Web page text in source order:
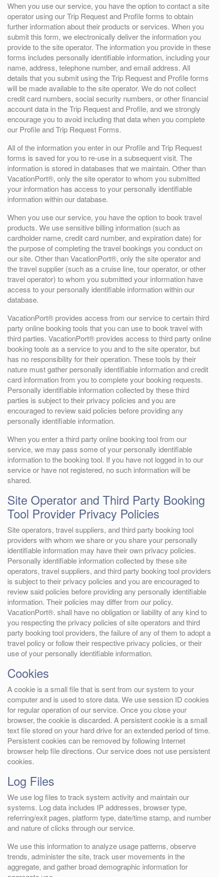
When you use our service, you have the option to contact a site
operator using our Trip Request and Profile forms to obtain
further information about their products or services. When you
submit this form, we electronically deliver the information you
provide to the site operator. The information you provide in these
forms includes personally identifiable information, including your
name, address, telephone number, and email address. All
details that you submit using the Trip Request and Profile forms
will be made available to the site operator. We do not collect
credit card numbers, social security numbers, or other financial
account data in the Trip Request and Profile, and we strongly
encourage you to avoid including that data when you complete
our Profile and Trip Request Forms.
All of the information you enter in our Profile and Trip Request
forms is saved for you to re-use in a subsequent visit. The
information is stored in databases that we maintain. Other than
VacationPort®, only the site operator to whom you submitted
your information has access to your personally identifiable
information within our database.
When you use our service, you have the option to book travel
products. We use sensitive billing information (such as
cardholder name, credit card number, and expiration date) for
the purpose of completing the travel bookings you conduct on
our site. Other than VacationPort®, only the site operator and
the travel supplier (such as a cruise line, tour operator, or other
travel operator) to whom you submitted your information have
access to your personally identifiable information within our
database.
VacationPort® provides access from our service to certain third
party online booking tools that you can use to book travel with
third parties. VacationPort® provides access to third party online
booking tools as a service to you and to the site operator, but
has no responsibility for their operation. These tools by their
nature must gather personally identifiable information and credit
card information from you to complete your booking requests.
Personally identifiable information collected by these third
parties is subject to their privacy policies and you are
encouraged to review said policies before providing any
personally identifiable information.
When you enter a third party online booking tool from our
service, we may pass some of your personally identifiable
information to the booking tool. If you have not logged in to our
service or have not registered, no such information will be
shared.
Site Operator and Third Party Booking
Tool Provider Privacy Policies
Site operators, travel suppliers, and third party booking tool
providers with whom we share or you share your personally
identifiable information may have their own privacy policies.
Personally identifiable information collected by these site
operators, travel suppliers, and third party booking tool providers
is subject to their privacy policies and you are encouraged to
review said policies before providing any personally identifiable
information. Their policies may differ from our policy.
VacationPort®. shall have no obligation or liability of any kind to
you respecting the privacy policies of site operators and third
party booking tool providers, the failure of any of them to adopt a
travel policy or follow their respective privacy policies, or their
use of your personally identifiable information.
Cookies
A cookie is a small file that is sent from our system to your
computer and is used to store data. We use session ID cookies
for regular operation of our service. Once you close your
browser, the cookie is discarded. A persistent cookie is a small
text file stored on your hard drive for an extended period of time.
Persistent cookies can be removed by following Internet
browser help file directions. Our service does not use persistent
cookies.
Log Files
We use log files to track system activity and maintain our
systems. Log data includes IP addresses, browser type,
referring/exit pages, platform type, date/time stamp, and number
and nature of clicks through our service.
We use this information to analyze usage patterns, observe
trends, administer the site, track user movements in the
aggregate, and gather broad demographic information for